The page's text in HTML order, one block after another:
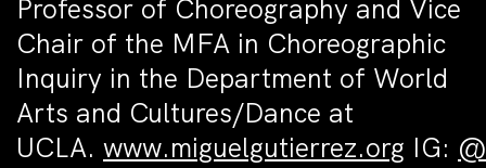
Professor of Choreography and Vice
Chair of the MFA in Choreographic
Inquiry in the Department of World
Arts and Cultures/Dance at
UCLA. www.miguelgutierrez.org IG: